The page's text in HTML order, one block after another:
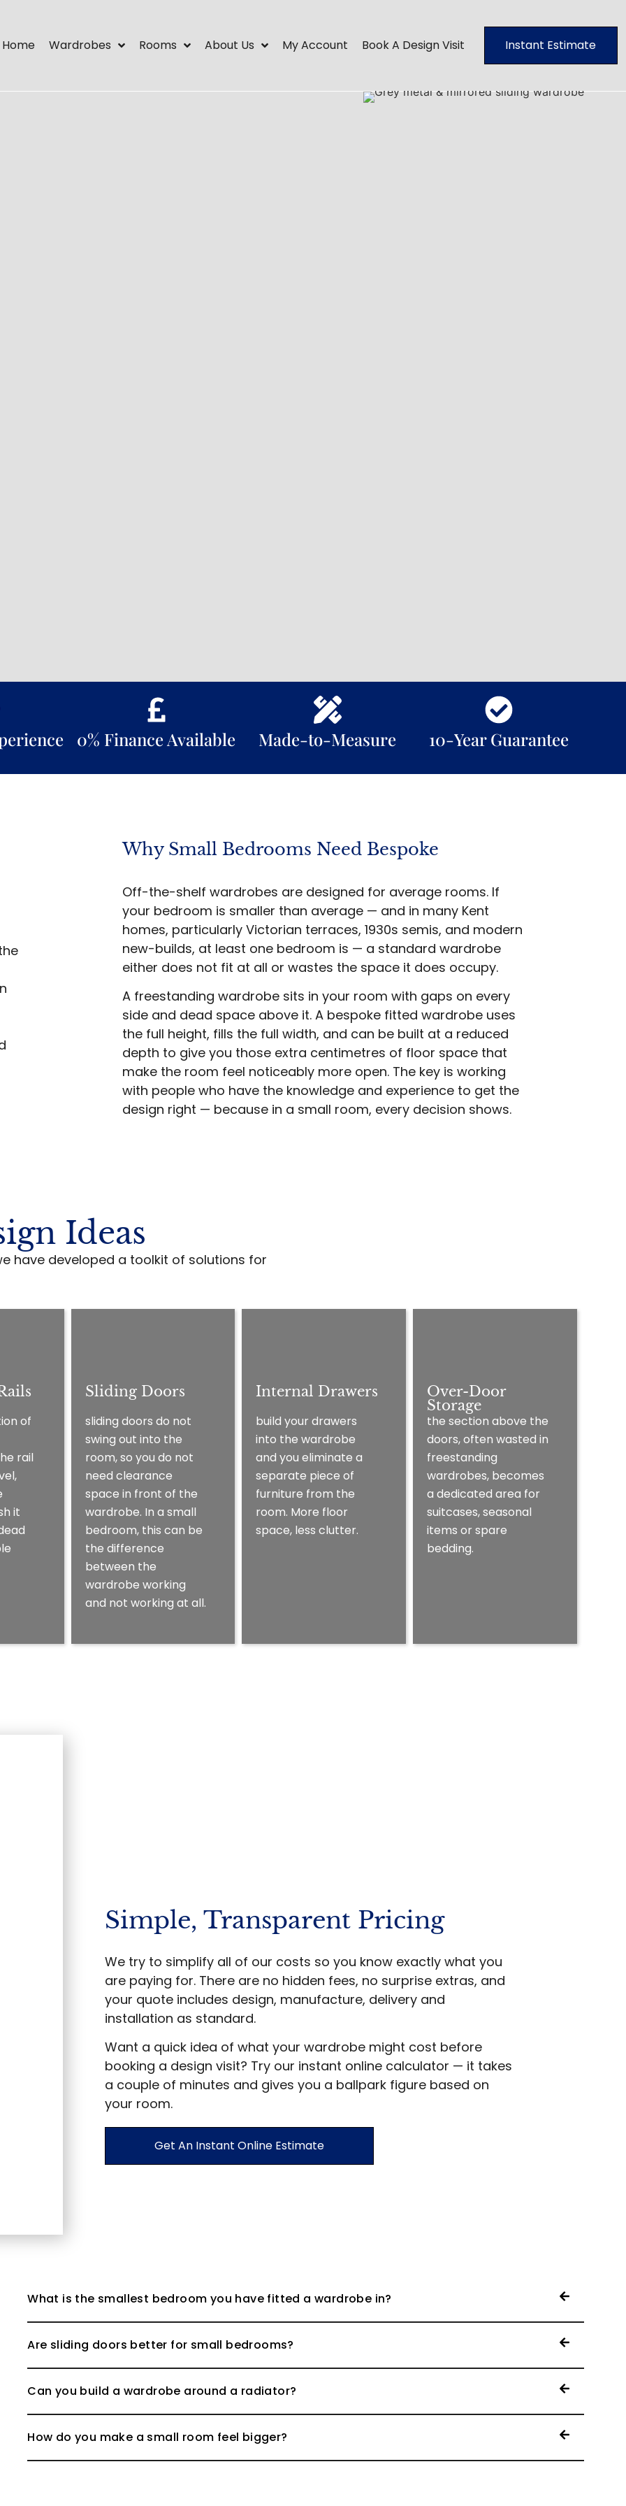
Home Wardrobes Rooms About Us My Account Book A Design Visit Instant Estimate
0% Finance Available Made-to-Measure 10-Year Guarantee
Why Small Bedrooms Need Bespoke
Off-the-shelf wardrobes are designed for average rooms. If
your bedroom is smaller than average — and in many Kent
homes, particularly Victorian terraces, 1930s semis, and modern
new-builds, at least one bedroom is — a standard wardrobe
either does not fit at all or wastes the space it does occupy.
A freestanding wardrobe sits in your room with gaps on every
side and dead space above it. A bespoke fitted wardrobe uses
the full height, fills the full width, and can be built at a reduced
depth to give you those extra centimetres of floor space that
make the room feel noticeably more open. The key is working
with people who have the knowledge and experience to get the
design right — because in a small room, every decision shows.
Ideas
have developed a toolkit of solutions for
of
rail
it
Sliding Doors
sliding doors do not
swing out into the
room, so you do not
need clearance
space in front of the
wardrobe. In a small
bedroom, this can be
the difference
between the
wardrobe working
and not working at all.
Internal Drawers
build your drawers
into the wardrobe
and you eliminate a
separate piece of
furniture from the
room. More floor
space, less clutter.
Over-Door
Storage
the section above the
doors, often wasted in
freestanding
wardrobes, becomes
a dedicated area for
suitcases, seasonal
items or spare
bedding.
Simple, Transparent Pricing
We try to simplify all of our costs so you know exactly what you
are paying for. There are no hidden fees, no surprise extras, and
your quote includes design, manufacture, delivery and
installation as standard.
Want a quick idea of what your wardrobe might cost before
booking a design visit? Try our instant online calculator — it takes
a couple of minutes and gives you a ballpark figure based on
your room.
Get An Instant Online Estimate
What is the smallest bedroom you have fitted a wardrobe in?
Are sliding doors better for small bedrooms?
Can you build a wardrobe around a radiator?
How do you make a small room feel bigger?